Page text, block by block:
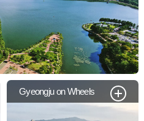
Gyeongju on Wheels